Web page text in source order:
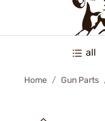
all
Home Gun Parts